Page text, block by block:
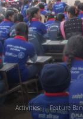
Activities Feature